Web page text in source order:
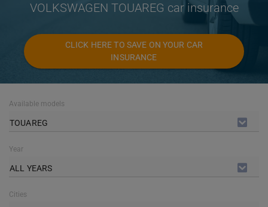
VOLKSWAGEN TOUAREG car insurance
CLICK HERE TO SAVE ON YOUR CAR
INSURANCE
Available models
TOUAREG
Year
ALL YEARS
Cities